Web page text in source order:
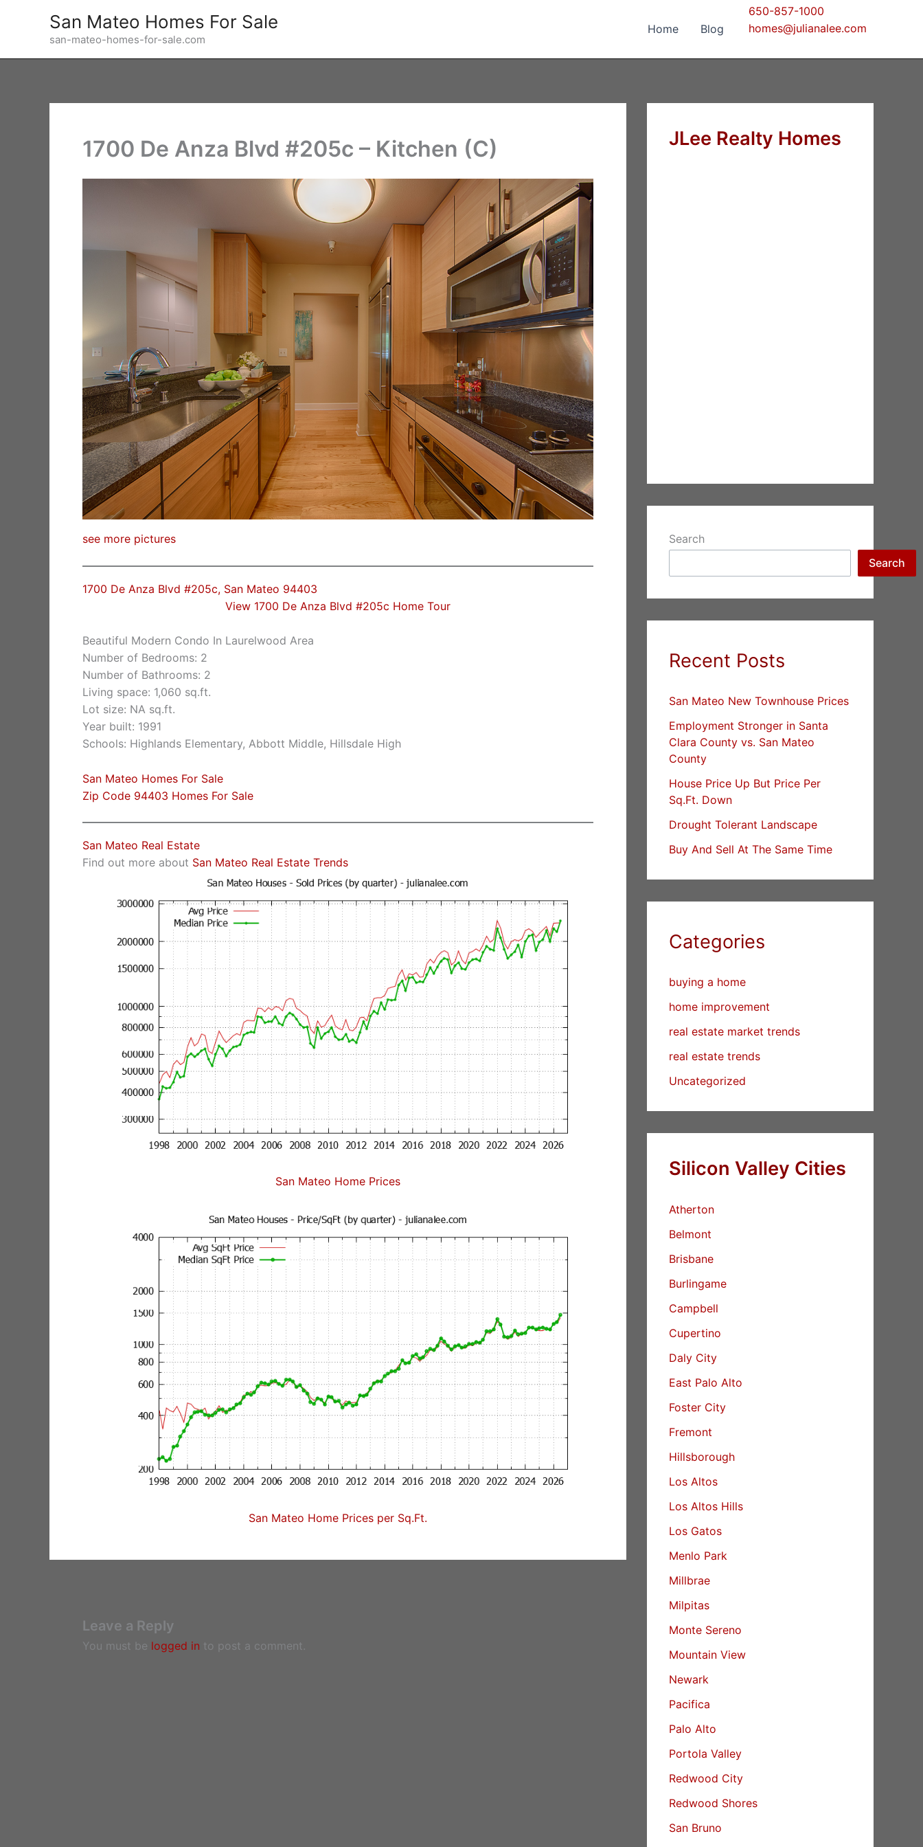
San Mateo Homes For Sale
san-mateo-homes-for-sale.com
Home Blog
650-857-1000
homes@julianalee.com
1700 De Anza Blvd #205c – Kitchen (C)
see more pictures
1700 De Anza Blvd #205c, San Mateo 94403
View 1700 De Anza Blvd #205c Home Tour
Beautiful Modern Condo In Laurelwood Area
Number of Bedrooms: 2
Number of Bathrooms: 2
Living space: 1,060 sq.ft.
Lot size: NA sq.ft.
Year built: 1991
Schools: Highlands Elementary, Abbott Middle, Hillsdale High
San Mateo Homes For Sale
Zip Code 94403 Homes For Sale
San Mateo Real Estate
Find out more about San Mateo Real Estate Trends
San Mateo Home Prices
San Mateo Home Prices per Sq.Ft.
Leave a Reply
You must be logged in to post a comment.
JLee Realty Homes
Search
Search
Recent Posts
San Mateo New Townhouse Prices
Employment Stronger in Santa
Clara County vs. San Mateo
County
House Price Up But Price Per
Sq.Ft. Down
Drought Tolerant Landscape
Buy And Sell At The Same Time
Categories
buying a home
home improvement
real estate market trends
real estate trends
Uncategorized
Silicon Valley Cities
Atherton
Belmont
Brisbane
Burlingame
Campbell
Cupertino
Daly City
East Palo Alto
Foster City
Fremont
Hillsborough
Los Altos
Los Altos Hills
Los Gatos
Menlo Park
Millbrae
Milpitas
Monte Sereno
Mountain View
Newark
Pacifica
Palo Alto
Portola Valley
Redwood City
Redwood Shores
San Bruno